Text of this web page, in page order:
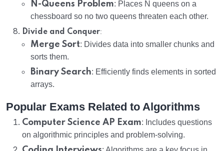
N-Queens Problem: Places N queens on a
chessboard so no two queens threaten each other.
Divide and Conquer:
Merge Sort: Divides data into smaller chunks and
sorts them.
Binary Search: Efficiently finds elements in sorted
arrays.
Popular Exams Related to Algorithms
Computer Science AP Exam: Includes questions
on algorithmic principles and problem-solving.